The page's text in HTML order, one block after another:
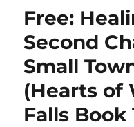
Free:
Second
Small
(Hearts of
Falls Book